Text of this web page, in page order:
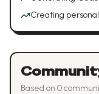
Creating
Based on 0